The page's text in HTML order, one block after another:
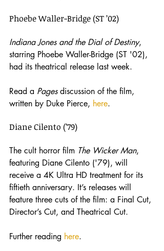
Phoebe Waller-Bridge (ST ’02)
Indiana Jones and the Dial of Destiny,
starring Phoebe Waller-Bridge (ST '02),
had its theatrical release last week.
Read a Pages discussion of the film,
written by Duke Pierce, here.
Diane Cilento (’79)
The cult horror film The Wicker Man,
featuring Diane Cilento ('79), will
receive a 4K Ultra HD treatment for its
fiftieth anniversary. It’s releases will
feature three cuts of the film: a Final Cut,
Director’s Cut, and Theatrical Cut.
Further reading here.